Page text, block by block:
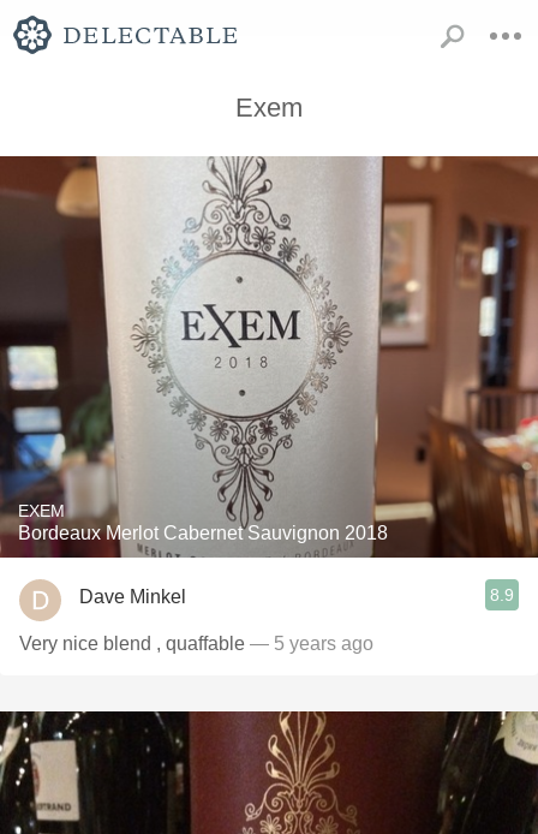
Exem
EXEM
Bordeaux Merlot Cabernet Sauvignon 2018
Dave Minkel 8.9
Very nice blend , quaffable — 5 years ago